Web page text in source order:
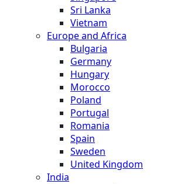
Sri Lanka
Vietnam
Europe and Africa
Bulgaria
Germany
Hungary
Morocco
Poland
Portugal
Romania
Spain
Sweden
United Kingdom
India